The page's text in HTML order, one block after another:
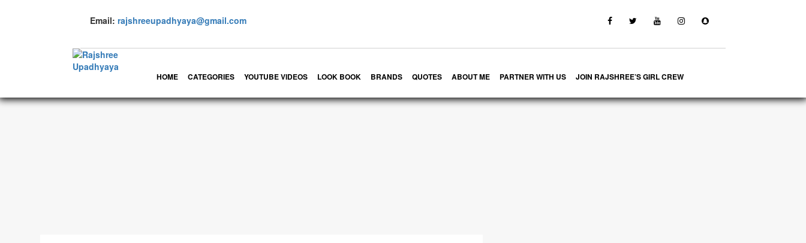
Email: rajshreeupadhyaya@gmail.com
HOME CATEGORIES YOUTUBE VIDEOS LOOK BOOK BRANDS QUOTES ABOUT ME PARTNER WITH US JOIN RAJSHREE’S GIRL CREW